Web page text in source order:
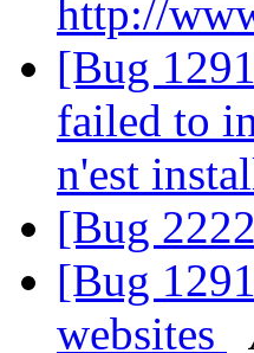
http://
[Bug
failed to
n'est
[Bug
[Bug
websites